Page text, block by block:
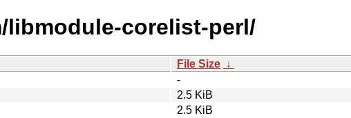
libmodule-corelist-perl/
File Size ↓
-
2.5 KiB
2.5 KiB